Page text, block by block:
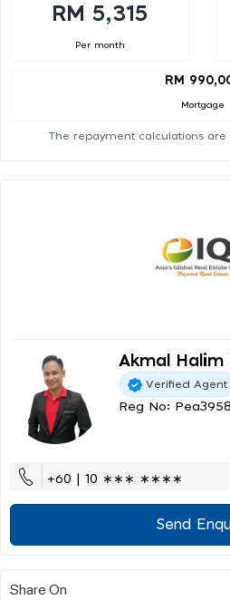
RM 5,315
Per month
RM
Mortgage
The repayment calculations
Akmal Halim
Verified Agent
Reg No: Pea3958
+60 | 10 ∗∗∗ ∗∗∗∗
Send
Share On